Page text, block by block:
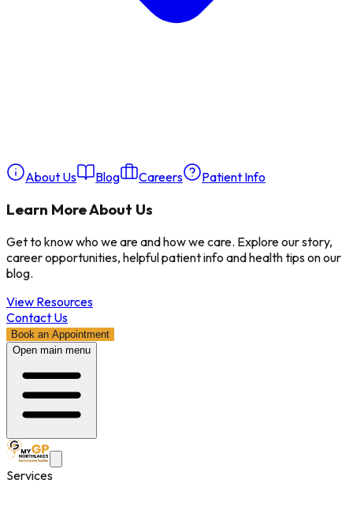
About Us Blog Careers Patient Info
Learn More About Us
Get to know who we are and how we care. Explore our story,
career opportunities, helpful patient info and health tips on our
blog.
View Resources
Contact Us
Book an Appointment
Open main menu
Services